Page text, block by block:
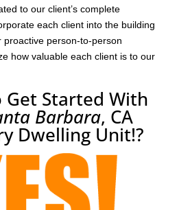
to our client’s complete
each client into the building
proactive person-to-person
how valuable each client is to our
Get Started With
Barbara, CA
Dwelling Unit!?